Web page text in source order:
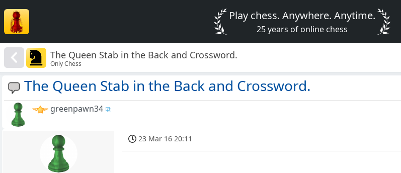
Play chess. Anywhere. Anytime.
25 years of online chess
The Queen Stab in the Back and Crossword.
Only Chess
The Queen Stab in the Back and Crossword.
greenpawn34
23 Mar 16 20:11